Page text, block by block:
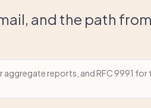
and the path
reports, and RFC 9991 for